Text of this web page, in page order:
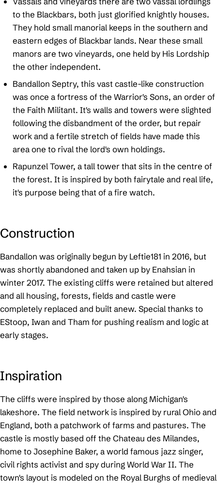
to the Blackbars, both just glorified knightly houses.
They hold small manorial keeps in the southern and
eastern edges of Blackbar lands. Near these small
manors are two vineyards, one held by His Lordship
the other independent.
Bandallon Septry, this vast castle-like construction
was once a fortress of the Warrior's Sons, an order of
the Faith Militant. It's walls and towers were slighted
following the disbandment of the order, but repair
work and a fertile stretch of fields have made this
area one to rival the lord's own holdings.
Rapunzel Tower, a tall tower that sits in the centre of
the forest. It is inspired by both fairytale and real life,
it's purpose being that of a fire watch.
Construction
Bandallon was originally begun by Leftie181 in 2016, but
was shortly abandoned and taken up by Enahsian in
winter 2017. The existing cliffs were retained but altered
and all housing, forests, fields and castle were
completely replaced and built anew. Special thanks to
EStoop, Iwan and Tham for pushing realism and logic at
early stages.
Inspiration
The cliffs were inspired by those along Michigan's
lakeshore. The field network is inspired by rural Ohio and
England, both a patchwork of farms and pastures. The
castle is mostly based off the Chateau des Milandes,
home to Josephine Baker, a world famous jazz singer,
civil rights activist and spy during World War II. The
town's layout is modeled on the Royal Burghs of medieval